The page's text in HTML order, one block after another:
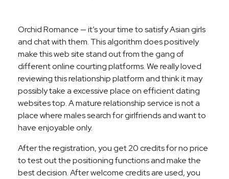
Orchid Romance — it’s your time to satisfy Asian girls
and chat with them. This algorithm does positively
make this web site stand out from the gang of
different online courting platforms. We really loved
reviewing this relationship platform and think it may
possibly take a excessive place on efficient dating
websites top. A mature relationship service is not a
place where males search for girlfriends and want to
have enjoyable only.
After the registration, you get 20 credits for no price
to test out the positioning functions and make the
best decision. After welcome credits are used, you